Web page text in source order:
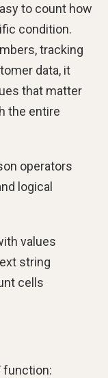
to count how
condition.
tracking
data, it
that matter
the entire
operators
logical
values
string
cells
function: